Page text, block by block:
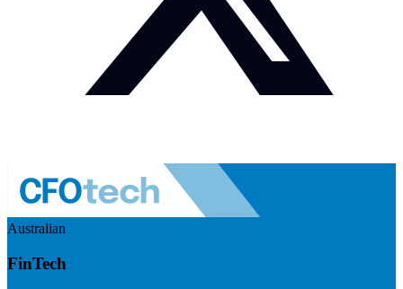
Australian
FinTech